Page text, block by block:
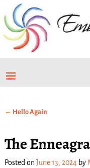
← Hello Again
The
Posted on June 13, 2024 by